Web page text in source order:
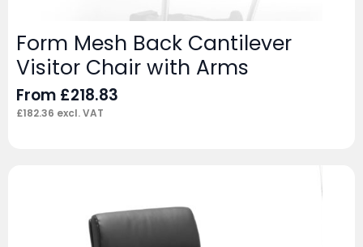
Form Mesh Back Cantilever
Visitor Chair with Arms
From £218.83
£182.36 excl. VAT